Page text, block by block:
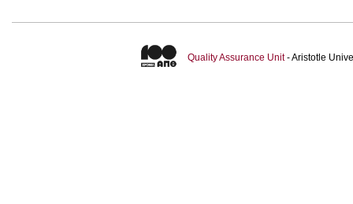
Quality Assurance Unit- Aristotle